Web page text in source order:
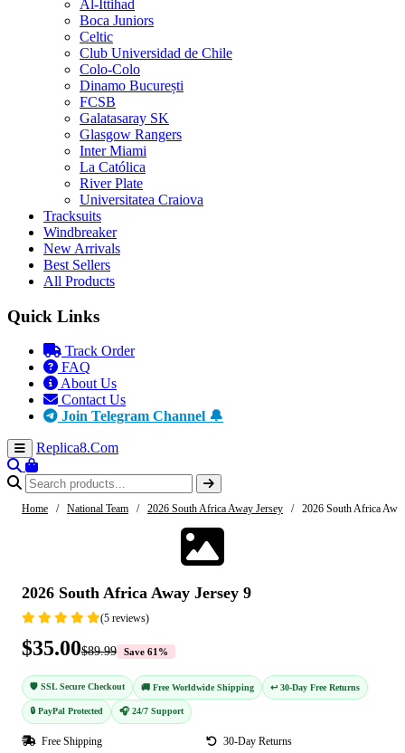
Al-Ittihad
Boca Juniors
Celtic
Club Universidad de Chile
Colo-Colo
Dinamo București
FCSB
Galatasaray SK
Glasgow Rangers
Inter Miami
La Católica
River Plate
Universitatea Craiova
Tracksuits
Windbreaker
New Arrivals
Best Sellers
All Products
Quick Links
Track Order
FAQ
About Us
Contact Us
Join Telegram Channel 🔔
Replica8.Com
Home / National Team / 2026 South Africa Away Jersey / 2026 South Africa
2026 South Africa Away Jersey 9
(5 reviews)
$35.00$89.99 Save 61%
🛡️ SSL Secure Checkout 🚚 Free Worldwide Shipping ↩️ 30-Day Free Returns
🔒 PayPal Protected 🎧 24/7 Support
Free Shipping 30-Day Returns